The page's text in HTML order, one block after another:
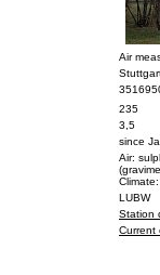
Air
235
3,5
since
Air:
LUBW
Station
Current